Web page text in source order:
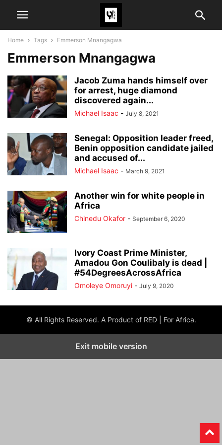
Home Tags Emmerson Mnangagwa
Emmerson Mnangagwa
Jacob Zuma hands himself over
for arrest, huge diamond
discovered again...
Michael Isaac - July 8, 2021
Senegal: Opposition leader freed,
Benin opposition candidate jailed
and accused of...
Michael Isaac - March 9, 2021
Another win for white people in
Africa
Chinedu Okafor - September 6, 2020
Ivory Coast Prime Minister,
Amadou Gon Coulibaly is dead |
#54DegreesAcrossAfrica
Omoleye Omoruyi - July 9, 2020
© All Rights Reserved. A Product of RED | For Africa.
Exit mobile version